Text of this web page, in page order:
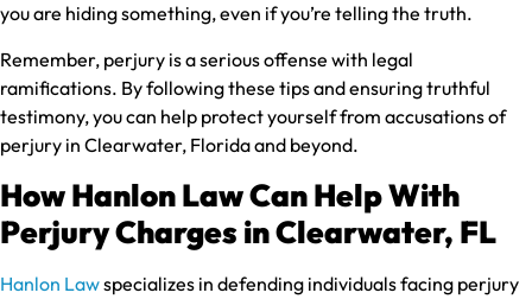
you are hiding something, even if you’re telling the truth.
Remember, perjury is a serious offense with legal
ramifications. By following these tips and ensuring truthful
testimony, you can help protect yourself from accusations of
perjury in Clearwater, Florida and beyond.
How Hanlon Law Can Help With
Perjury Charges in Clearwater, FL
Hanlon Lawspecializes in defending individuals facing perjury